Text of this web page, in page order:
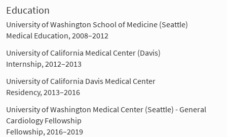
Education
University of Washington School of Medicine (Seattle)
Medical Education, 2008–2012
University of California Medical Center (Davis)
Internship, 2012–2013
University of California Davis Medical Center
Residency, 2013–2016
University of Washington Medical Center (Seattle) - General
Cardiology Fellowship
Fellowship, 2016–2019